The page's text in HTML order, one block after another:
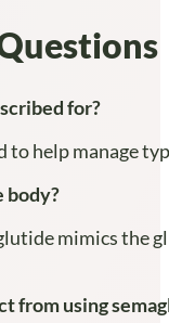
for?
help manage
body?
mimics the
from using